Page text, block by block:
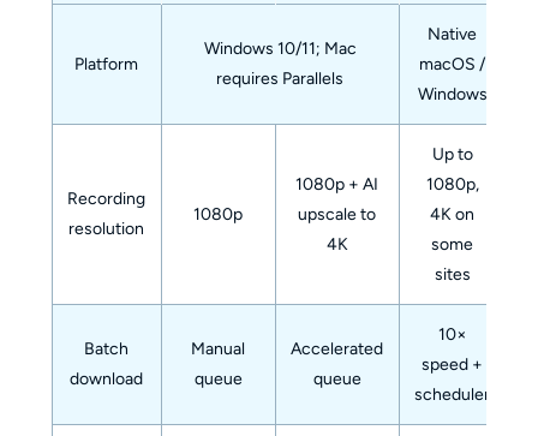
Platform
Windows 10/11; Mac
requires Parallels
Native
macOS /
Windows
Recording
resolution
1080p
1080p + AI
upscale to
4K
Up to
1080p,
4K on
some
sites
Batch
download
Manual
queue
Accelerated
queue
10×
speed +
scheduler